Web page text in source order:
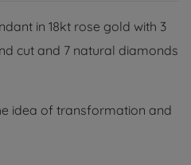
in 18kt rose gold with 3
cut and 7 natural diamonds
idea of ​​transformation and